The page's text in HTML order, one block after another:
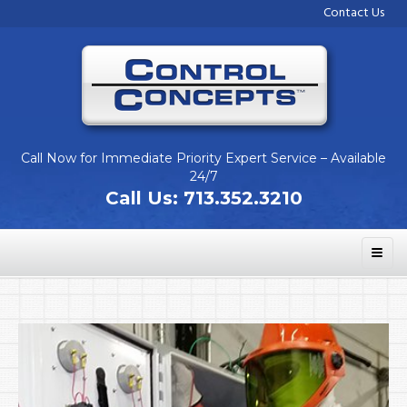
Contact Us
Call Now for Immediate Priority Expert Service – Available
24/7
Call Us: 713.352.3210